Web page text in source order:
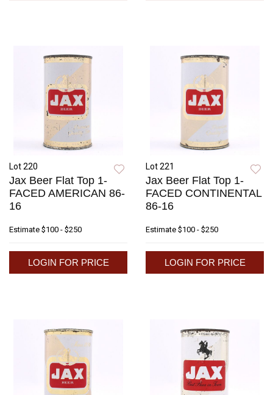
Lot 220
Jax Beer Flat Top 1-
FACED AMERICAN 86-
16
Estimate $100 - $250
LOGIN FOR PRICE
Lot 221
Jax Beer Flat Top 1-
FACED CONTINENTAL
86-16
Estimate $100 - $250
LOGIN FOR PRICE